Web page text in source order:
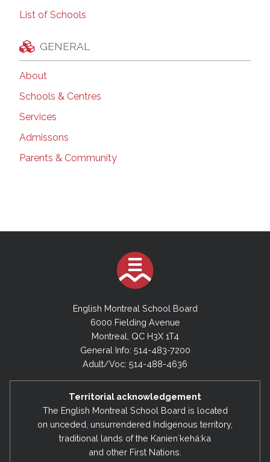
List of Schools
GENERAL
About
Schools & Centres
Services
Admissons
Parents & Community
English Montreal School Board
6000 Fielding Avenue
Montreal, QC H3X 1T4
General Info: 514-483-7200
Adult/Voc: 514-488-4636
Territorial acknowledgement
The English Montreal School Board is located
on unceded, unsurrendered Indigenous territory,
traditional lands of the Kanienʼkehá:ka
and other First Nations.